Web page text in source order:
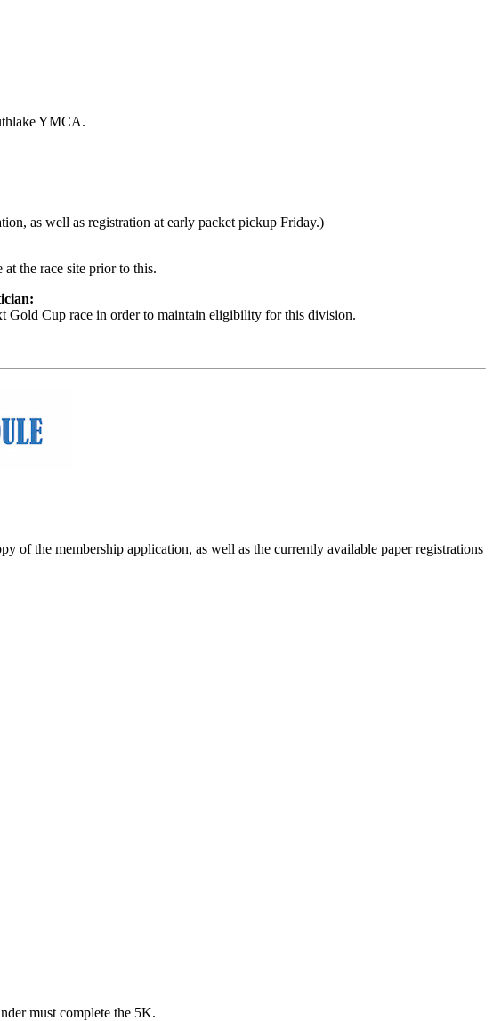
YMCA.
as well as registration at early packet pickup Friday.)
the race site prior to this.
Gold Cup race in order to maintain eligibility for this division.
of the membership application, as well as the currently available paper registrations
must complete the 5K.